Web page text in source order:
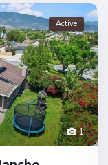
1
Active